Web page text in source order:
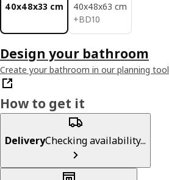
40x48x33 cm
40x48x63 cm
+BD10
BD 10
Design your bathroom
Create your bathroom in our planning tool
How to get it
DeliveryChecking availability...